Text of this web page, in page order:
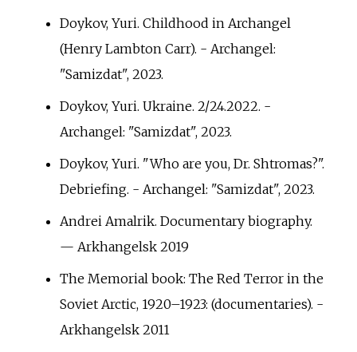
Doykov, Yuri. Childhood in Archangel
(Henry Lambton Carr). - Archangel:
"Samizdat", 2023.
Doykov, Yuri. Ukraine. 2/24.2022. -
Archangel: "Samizdat", 2023.
Doykov, Yuri. "Who are you, Dr. Shtromas?".
Debriefing. - Archangel: "Samizdat", 2023.
Andrei Amalrik. Documentary biography.
— Arkhangelsk 2019
The Memorial book: The Red Terror in the
Soviet Arctic, 1920–1923: (documentaries). -
Arkhangelsk 2011